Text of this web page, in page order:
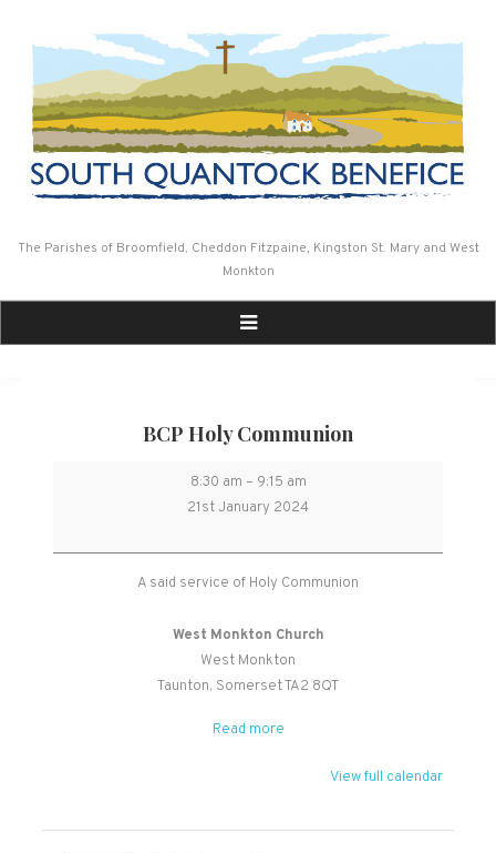
The Parishes of Broomfield, Cheddon Fitzpaine, Kingston St. Mary and West
Monkton
BCP Holy Communion
BCP
Holy
8:30 am – 9:15 am
21st January 2024
A said service of Holy Communion
West Monkton Church
West Monkton
Taunton, SomersetTA2 8QT
Read more
View full calendar